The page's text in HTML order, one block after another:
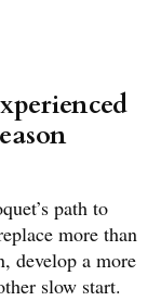
path to
more than
develop a more
slow start.